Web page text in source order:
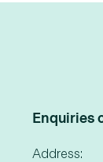
Enquiries